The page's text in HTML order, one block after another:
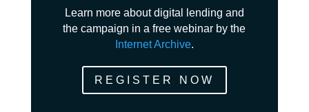
Learn more about digital lending and
the campaign in a free webinar by the
Internet Archive.
REGISTER NOW